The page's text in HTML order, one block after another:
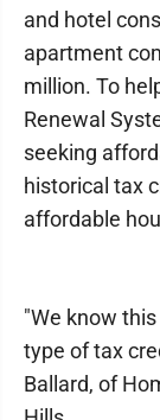
and hotel
apartment
million. To
Renewal
seeking
historical tax
affordable
"We know
type of tax
Ballard, of